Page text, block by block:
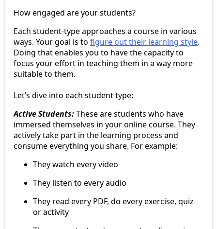
How engaged are your students?
Each student-type approaches a course in various
ways. Your goal is to figure out their learning style.
Doing that enables you to have the capacity to
focus your effort in teaching them in a way more
suitable to them.
Let’s dive into each student type:
Active Students:These are students who have
immersed themselves in your online course. They
actively take part in the learning process and
consume everything you share. For example:
They watch every video
They listen to every audio
They read every PDF, do every exercise, quiz
or activity